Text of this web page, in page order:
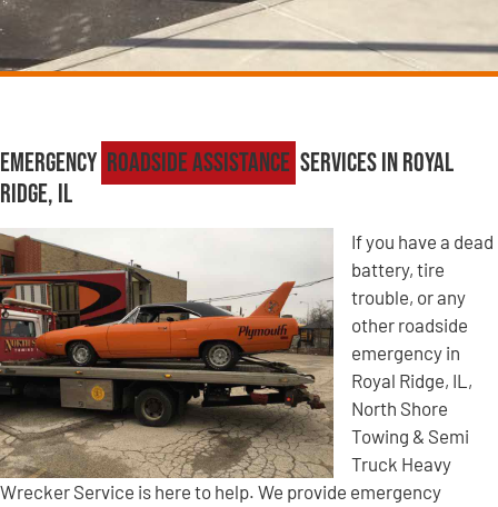
Emergency Roadside Assistance Services in Royal
Ridge, IL
If you have a dead
battery, tire
trouble, or any
other roadside
emergency in
Royal Ridge, IL,
North Shore
Towing & Semi
Truck Heavy
Wrecker Service is here to help. We provide emergency